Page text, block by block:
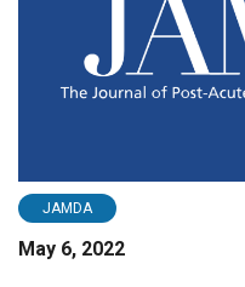
JAMDA
May 6, 2022